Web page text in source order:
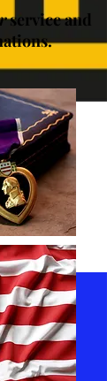
service and